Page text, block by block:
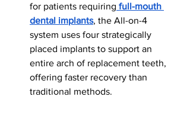
for patients requiring full-mouth
dental implants, the All-on-4
system uses four strategically
placed implants to support an
entire arch of replacement teeth,
offering faster recovery than
traditional methods.